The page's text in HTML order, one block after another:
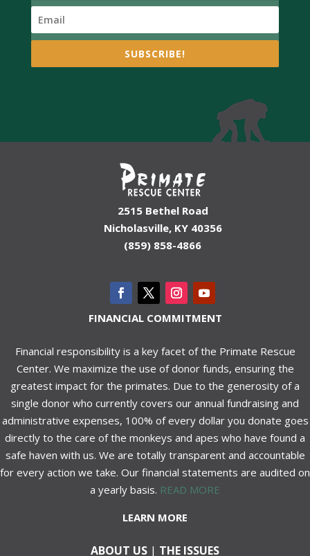
SUBSCRIBE!
2515 Bethel Road
Nicholasville, KY 40356
(859) 858-4866
FINANCIAL COMMITMENT
Financial responsibility is a key facet of the Primate Rescue
Center. We maximize the use of donor funds, ensuring the
greatest impact for the primates. Due to the generosity of a
single donor who currently covers our annual fundraising and
administrative expenses, 100% of every dollar you donate goes
directly to the care of the monkeys and apes who have found a
safe haven with us. We are totally transparent and accountable
for every action we take. Our financial statements are audited on
a yearly basis. READ MORE
LEARN MORE
ABOUT US | THE ISSUES